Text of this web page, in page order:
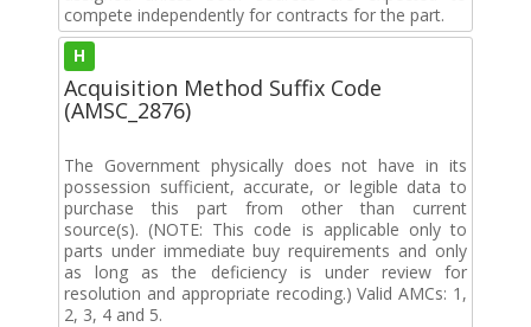
compete independently for contracts for the part.
H
Acquisition Method Suffix Code
(AMSC_2876)
The Government physically does not have in its
possession sufficient, accurate, or legible data to
purchase this part from other than current
source(s). (NOTE: This code is applicable only to
parts under immediate buy requirements and only
as long as the deficiency is under review for
resolution and appropriate recoding.) Valid AMCs: 1,
2, 3, 4 and 5.